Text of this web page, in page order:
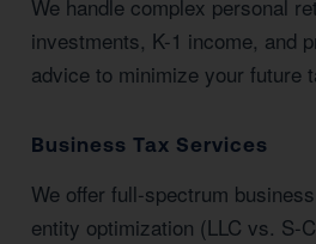
We handle complex personal
investments, K-1 income, and
advice to minimize your future
Business Tax Services
We offer full-spectrum
entity optimization (LLC vs. S-